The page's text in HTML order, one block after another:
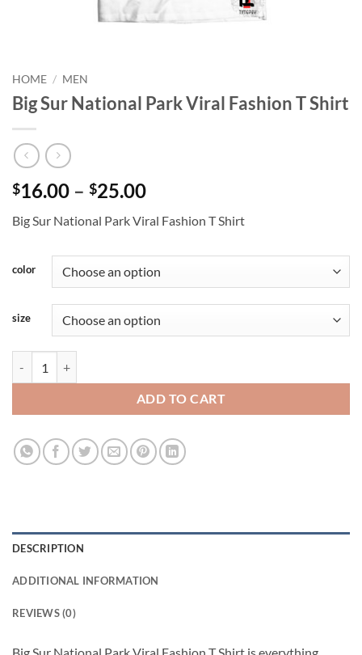
HOME / MEN
Big Sur National Park Viral Fashion T Shirt
$16.00 – $25.00Price
$16.00
$25.00
Big Sur National Park Viral Fashion T Shirt
color
size
ADD TO CART
DESCRIPTION
ADDITIONAL INFORMATION
REVIEWS (0)